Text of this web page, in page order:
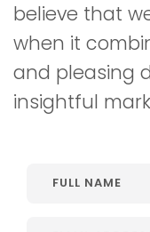
believe that
when it
and pleasing
insightful